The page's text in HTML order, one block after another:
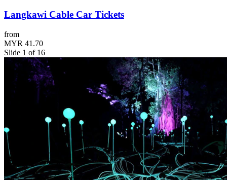
Langkawi Cable Car Tickets
from
MYR 41.70
Slide 1 of 16